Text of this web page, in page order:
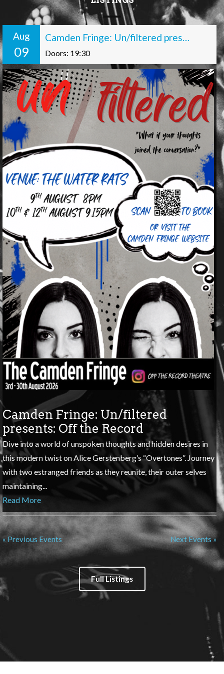
Aug
09
Camden Fringe: Un/filtered presents: Off the Record
Doors: 19:30
Camden Fringe: Un/filtered
presents: Off the Record
Dive into a world of unspoken thoughts and hidden desires in
this modern twist on Alice Gerstenberg’s “Overtones”. Journey
with two estranged friends as they reunite, their outer selves
maintaining...
Read More
Next Events »
« Previous Events
Full Listings